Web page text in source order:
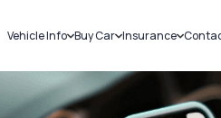
Vehicle Info
Challans
RTO Details
Buy Car
New Cars
Used Cars
Insurance
Car Insurance
Bike Insurance